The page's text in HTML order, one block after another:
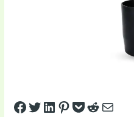
Share on Facebook
Tweet on Twitter
Share on LinkedIn
Pin on Pinterest
Save to pocket
Share on Reddit
Share via Email